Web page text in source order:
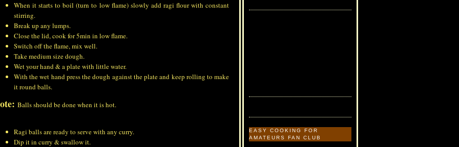
When it starts to boil (turn to low flame) slowly add ragi flour with constant
stirring.
Break up any lumps.
Close the lid, cook for 5min in low flame.
Switch off the flame, mix well.
Take medium size dough.
Wet your hand & a plate with little water.
With the wet hand press the dough against the plate and keep rolling to make
it round balls.
Balls should be done when it is hot.
Ragi balls are ready to serve with any curry.
Dip it in curry & swallow it.
EASY COOKING FOR
AMATEURS FAN CLUB